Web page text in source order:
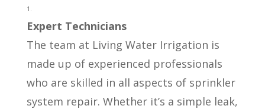
Expert Technicians
The team at Living Water Irrigation is
made up of experienced professionals
who are skilled in all aspects of sprinkler
system repair. Whether it’s a simple leak,